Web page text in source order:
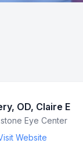
OD, Claire E
NameEye Center
Website